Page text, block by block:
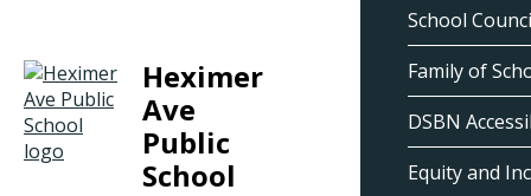
Heximer
Ave
Public
School
School
Family of
DSBN
Equity and